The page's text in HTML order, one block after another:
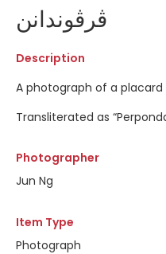
ڤرڤوندانن
Description
Transliterated as
Photographer
Jun Ng
Item Type
Photograph